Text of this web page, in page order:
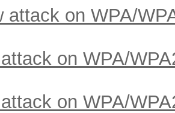
attack on WPA/
on WPA/
on WPA/